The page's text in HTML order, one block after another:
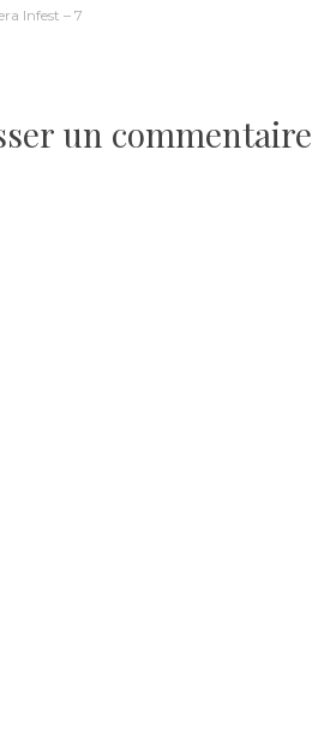
Infest – 7
un commentaire